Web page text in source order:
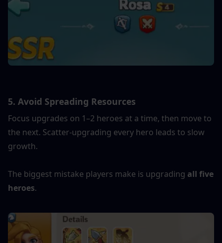
5. Avoid Spreading Resources
Focus upgrades on 1–2 heroes at a time, then move to
the next. Scatter-upgrading every hero leads to slow
growth.
The biggest mistake players make is upgrading all five
heroes.